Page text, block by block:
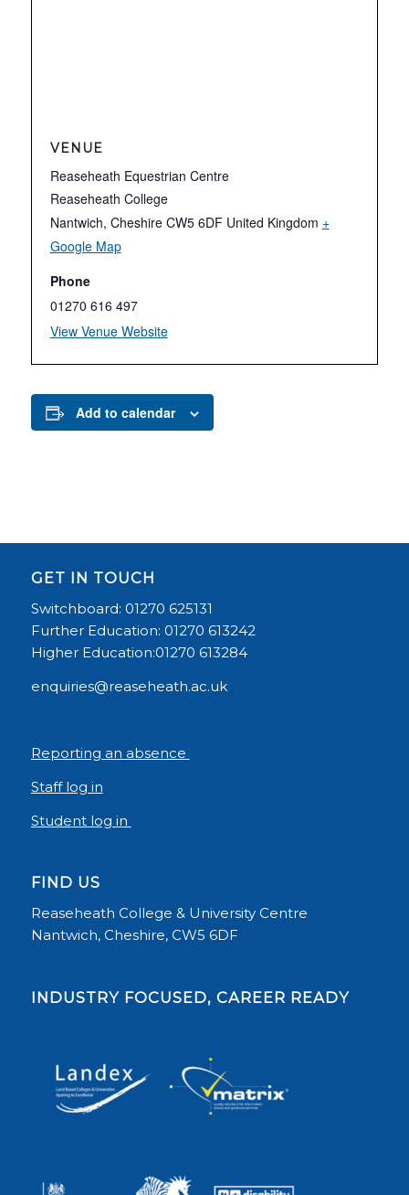
VENUE
Reaseheath Equestrian Centre
Reaseheath College
Nantwich, Cheshire CW5 6DF United Kingdom +
Google Map
Phone
01270 616 497
View Venue Website
Add to calendar
GET IN TOUCH
Switchboard: 01270 625131
Further Education: 01270 613242
Higher Education:01270 613284
enquiries@reaseheath.ac.uk
Reporting an absence
Staff log in
Student log in
FIND US
Reaseheath College & University Centre
Nantwich, Cheshire, CW5 6DF
INDUSTRY FOCUSED, CAREER READY